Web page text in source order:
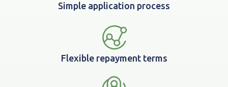
Simple application process
Flexible repayment terms